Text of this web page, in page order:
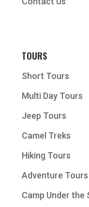
TOURS
Short Tours
Multi Day Tours
Jeep Tours
Camel Treks
Hiking Tours
Adventure Tours
Camp Under the